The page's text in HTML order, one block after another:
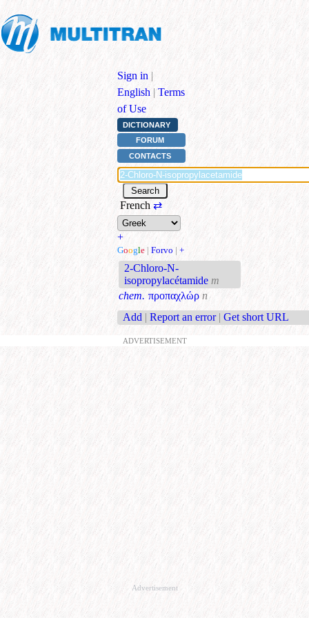
Sign in |
English | Terms
of Use
DICTIONARY
FORUM
CONTACTS
French ⇄
+
Google | Forvo | +
2-Chloro-N-
isopropylacétamide m
chem. προπαχλώρ n
Add | Report an error | Get short URL
ADVERTISEMENT
Advertisement